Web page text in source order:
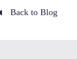
Back to Blog